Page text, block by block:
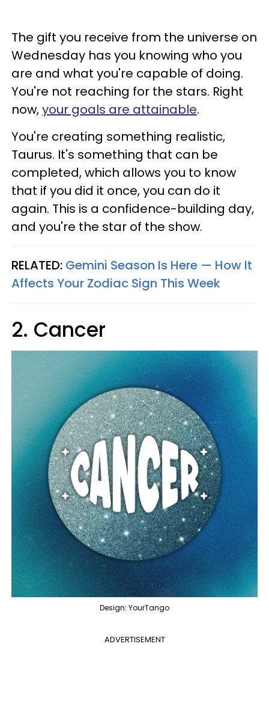
The gift you receive from the universe on
Wednesday has you knowing who you
are and what you're capable of doing.
You're not reaching for the stars. Right
now,your goals are attainable.
You're creating something realistic,
Taurus. It's something that can be
completed, which allows you to know
that if you did it once, you can do it
again. This is a confidence-building day,
and you're the star of the show.
RELATED: Gemini Season Is Here — How It
Affects Your Zodiac Sign This Week
2. Cancer
Design: YourTango
ADVERTISEMENT